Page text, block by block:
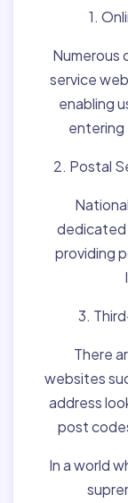
1.
Numerous
service
enabling
entering
2. Postal
dedicated
providing
3.
There
websites
address
post
In a world